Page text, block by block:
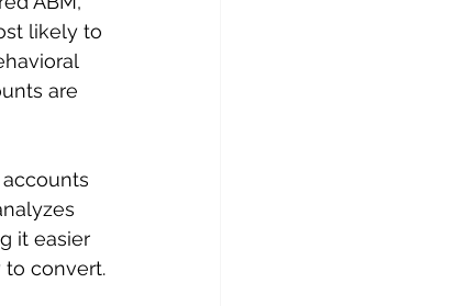
likely to
are
it easier
to convert.